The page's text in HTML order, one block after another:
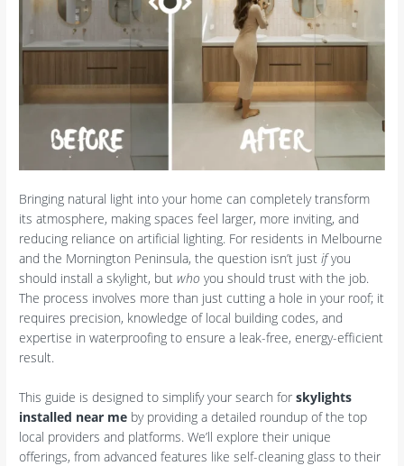
Bringing natural light into your home can completely transform
its atmosphere, making spaces feel larger, more inviting, and
reducing reliance on artificial lighting. For residents in Melbourne
and the Mornington Peninsula, the question isn’t justifyou
should install a skylight, butwho you should trust with the job.
The process involves more than just cutting a hole in your roof; it
requires precision, knowledge of local building codes, and
expertise in waterproofing to ensure a leak-free, energy-efficient
result.
This guide is designed to simplify your search forskylights
installed near me by providing a detailed roundup of the top
local providers and platforms. We’ll explore their unique
offerings, from advanced features like self-cleaning glass to their